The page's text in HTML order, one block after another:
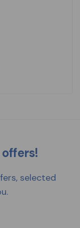
selected